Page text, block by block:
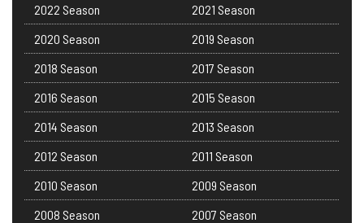
2022 Season
2021 Season
2020 Season
2019 Season
2018 Season
2017 Season
2016 Season
2015 Season
2014 Season
2013 Season
2012 Season
2011 Season
2010 Season
2009 Season
2008 Season
2007 Season